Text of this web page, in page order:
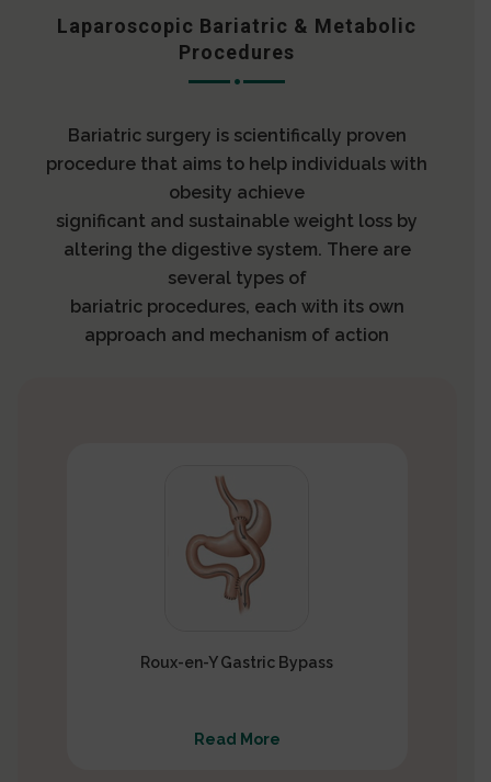
Laparoscopic Bariatric & Metabolic
Procedures
Bariatric surgery is scientifically proven
procedure that aims to help individuals with
obesity achieve
significant and sustainable weight loss by
altering the digestive system. There are
several types of
bariatric procedures, each with its own
approach and mechanism of action
Roux-en-Y Gastric Bypass
Read More